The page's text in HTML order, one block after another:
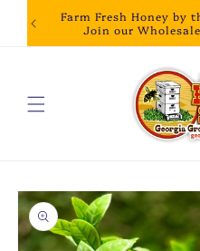
Skip to
content
Farm Fresh Honey by
Join our
Skip to
product
information